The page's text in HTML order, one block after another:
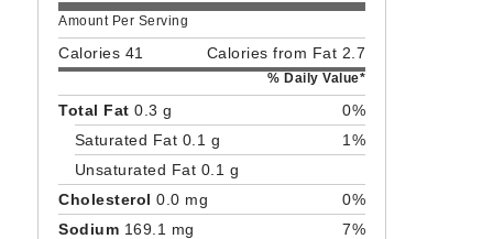
Amount Per Serving
Calories 41 Calories from Fat 2.7
% Daily Value*
Total Fat 0.3 g
0%
Saturated Fat 0.1 g
1%
Unsaturated Fat 0.1 g
Cholesterol 0.0 mg
0%
Sodium 169.1 mg
7%